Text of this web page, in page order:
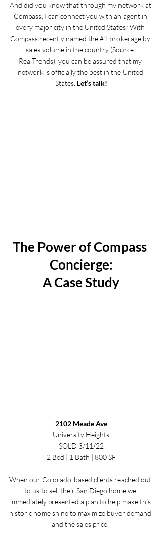
And did you know that through my network at
Compass, I can connect you with an agent in
every major city in the United States? With
Compass recently named the #1 brokerage by
sales volume in the country (Source:
RealTrends), you can be assured that my
network is officially the best in the United
States. Let’s talk!
The Power of Compass
Concierge:
A Case Study
2102 Meade Ave
University Heights
SOLD 3/11/22
2 Bed | 1 Bath | 800 SF
When our Colorado-based clients reached out
to us to sell their San Diego home we
immediately presented a plan to help make this
historic home shine to maximize buyer demand
and the sales price.